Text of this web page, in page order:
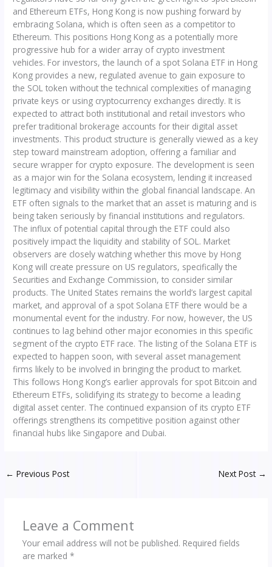
and Ethereum ETFs, Hong Kong is now pushing forward by
embracing Solana, which is often seen as a competitor to
Ethereum. This positions Hong Kong as a potentially more
progressive hub for a wider array of crypto investment
vehicles. For investors, the launch of a spot Solana ETF in Hong
Kong provides a new, regulated avenue to gain exposure to
the SOL token without the technical complexities of managing
private keys or using cryptocurrency exchanges directly. It is
expected to attract both institutional and retail investors who
prefer traditional brokerage accounts for their digital asset
investments. This product structure is generally viewed as a key
step toward mainstream adoption, offering a familiar and
secure wrapper for crypto exposure. The development is seen
as a major win for the Solana ecosystem, lending it increased
legitimacy and visibility within the global financial landscape. An
ETF often signals to the market that an asset is maturing and is
being taken seriously by financial institutions and regulators.
The influx of potential capital through the ETF could also
positively impact the liquidity and stability of SOL. Market
observers are closely watching whether this move by Hong
Kong will create pressure on US regulators, specifically the
Securities and Exchange Commission, to consider similar
products. The United States remains the world’s largest capital
market, and approval of a spot Solana ETF there would be a
monumental event for the industry. For now, however, the US
continues to lag behind other major economies in this specific
segment of the crypto ETF race. The listing of the Solana ETF is
expected to happen soon, with several asset management
firms likely to be involved in bringing the product to market.
This follows Hong Kong’s earlier approvals for spot Bitcoin and
Ethereum ETFs, solidifying its strategy to become a leading
digital asset center. The continued expansion of its crypto ETF
offerings strengthens its competitive position against other
financial hubs like Singapore and Dubai.
← Previous Post Next Post →
Leave a Comment
Your email address will not be published. Required fields
are marked *